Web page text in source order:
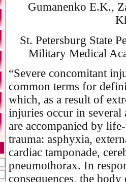
Gumanenko E.K.,
St. Petersburg State
Military Medical
“Severe concomitant
common terms for
which, as a result of
injuries occur in several
are accompanied by
trauma: asphyxia,
cardiac tamponade,
pneumothorax. In
consequences, the